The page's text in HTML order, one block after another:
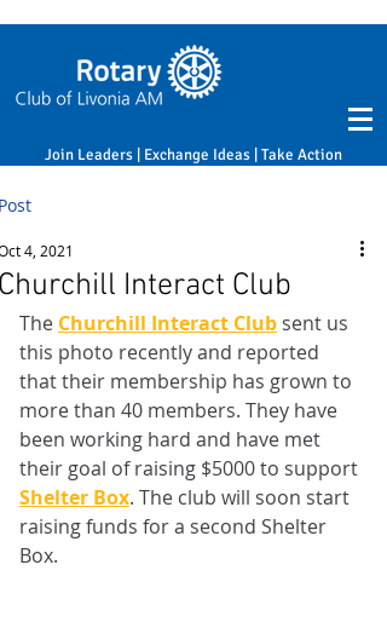
Join Leaders | Exchange Ideas | Take Action
Interact Club
4, 2021
The Churchill Interact Club sent us
this photo recently and reported
that their membership has grown to
more than 40 members. They have
been working hard and have met
their goal of raising $5000 to support
Shelter Box. The club will soon start
raising funds for a second Shelter
Box.